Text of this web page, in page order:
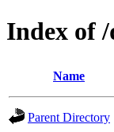
Index of
Name
Parent Directory